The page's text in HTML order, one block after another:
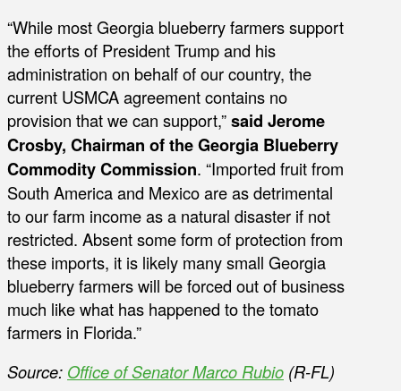
“While most Georgia blueberry farmers support
the efforts of President Trump and his
administration on behalf of our country, the
current USMCA agreement contains no
provision that we can support,”said Jerome
Crosby, Chairman of the Georgia Blueberry
Commodity Commission. “Imported fruit from
South America and Mexico are as detrimental
to our farm income as a natural disaster if not
restricted. Absent some form of protection from
these imports, it is likely many small Georgia
blueberry farmers will be forced out of business
much like what has happened to the tomato
farmers in Florida.”
Source: Office of Senator Marco Rubio (R-FL)